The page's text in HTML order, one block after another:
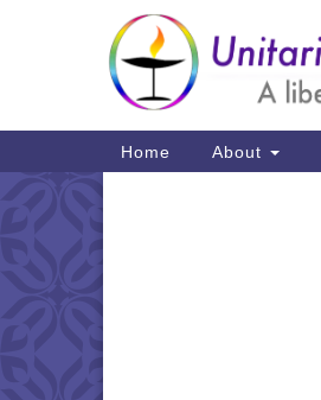
Google
Map
Main
Navigation
Home About